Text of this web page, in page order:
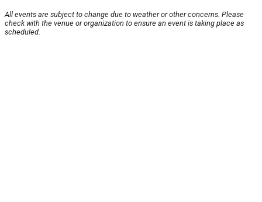
All events are subject to change due to weather or other concerns. Please
check with the venue or organization to ensure an event is taking place as
scheduled.